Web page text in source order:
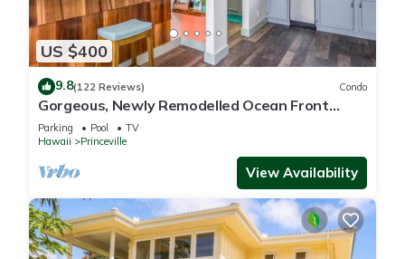
US $400
9.8(122 Reviews) Condo
Gorgeous, Newly Remodelled Ocean Front
Retreat-Sea Lodge II G6
Parking Pool
TV
Hawaii
Princeville
View Availability